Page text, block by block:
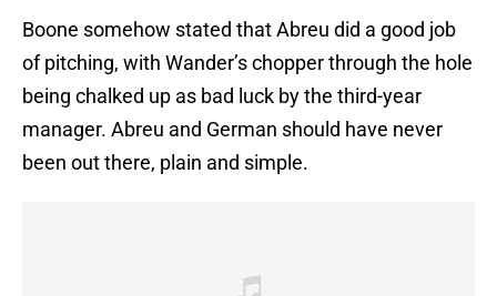
Boone somehow stated that Abreu did a good job
of pitching, with Wander’s chopper through the hole
being chalked up as bad luck by the third-year
manager. Abreu and German should have never
been out there, plain and simple.